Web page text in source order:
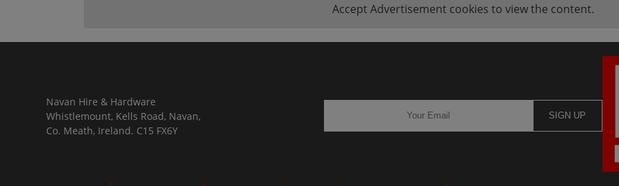
Accept Advertisement cookies to view the content.
Navan Hire & Hardware
Whistlemount, Kells Road, Navan,
Co. Meath, Ireland. C15 FX6Y
SIGN UP